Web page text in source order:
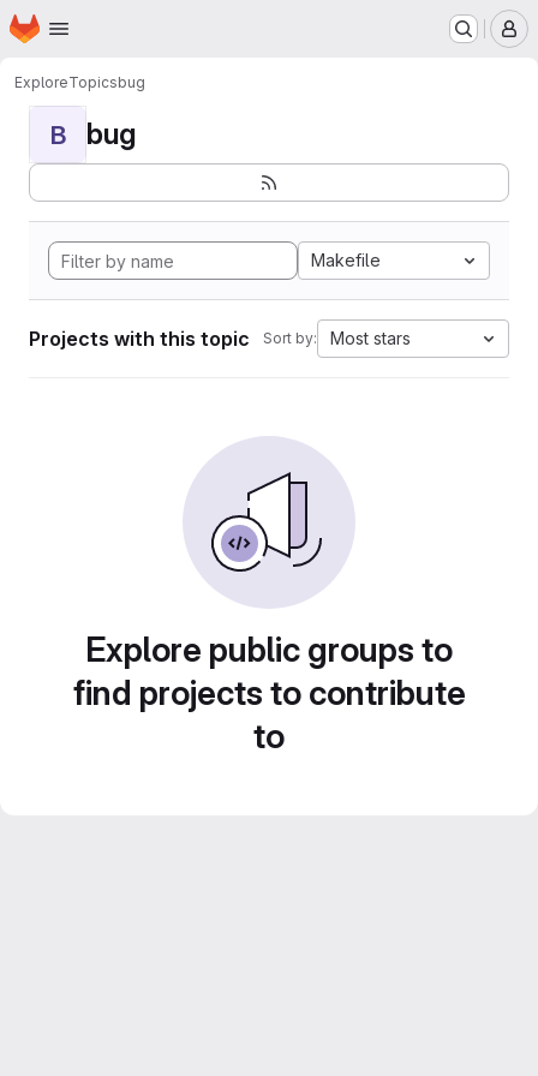
Skip to main content
Homepage
ExploreTopicsbug
B bug
Makefile
Projects with this topic Sort by: Most stars
Explore public groups to
find projects to contribute
to